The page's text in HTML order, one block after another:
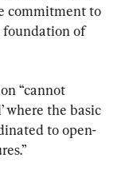
commitment to
foundation of
“cannot
where the basic
to open-